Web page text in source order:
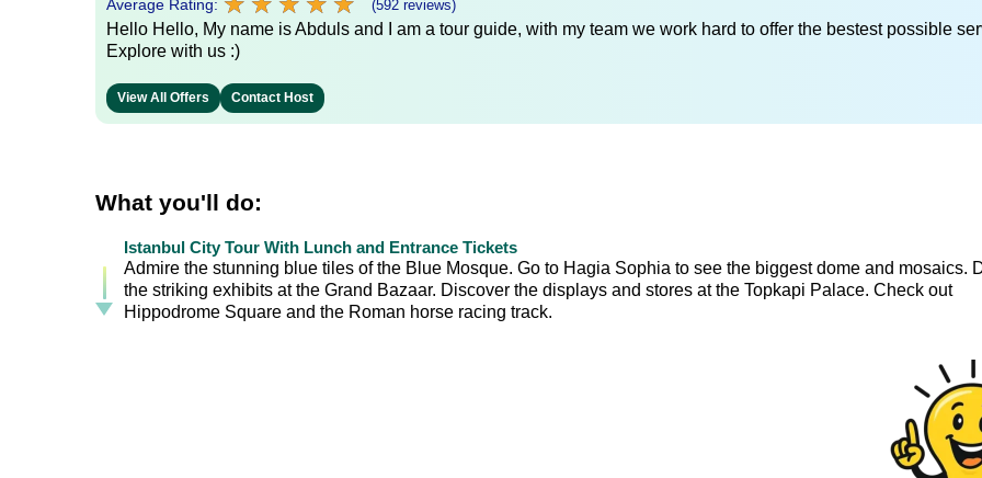
Average Rating: (592 reviews)
Hello Hello, My name is Abduls and I am a tour guide, with my team we work hard to offer the bestest possible
Explore with us :)
View All Offers Contact Host
What you'll do:
Istanbul City Tour With Lunch and Entrance Tickets
Admire the stunning blue tiles of the Blue Mosque. Go to Hagia Sophia to see the biggest dome and mosaics.
the striking exhibits at the Grand Bazaar. Discover the displays and stores at the Topkapi Palace. Check out
Hippodrome Square and the Roman horse racing track.